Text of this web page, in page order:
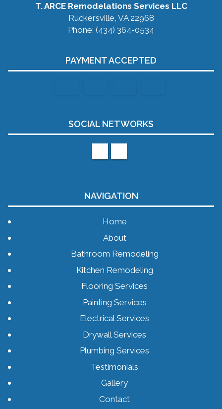
T. ARCE Remodelations Services LLC
Ruckersville, VA 22968
Phone: (434) 364-0534
PAYMENT ACCEPTED
SOCIAL NETWORKS
NAVIGATION
Home
About
Bathroom Remodeling
Kitchen Remodeling
Flooring Services
Painting Services
Electrical Services
Drywall Services
Plumbing Services
Testimonials
Gallery
Contact